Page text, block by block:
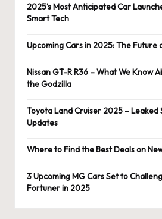
2025’s Most Anticipated Car
Smart Tech
Upcoming Cars in 2025: The Future
Nissan GT-R R36 – What We Know
the Godzilla
Toyota Land Cruiser 2025 – Leaked
Updates
Where to Find the Best Deals on
3 Upcoming MG Cars Set to
Fortuner in 2025